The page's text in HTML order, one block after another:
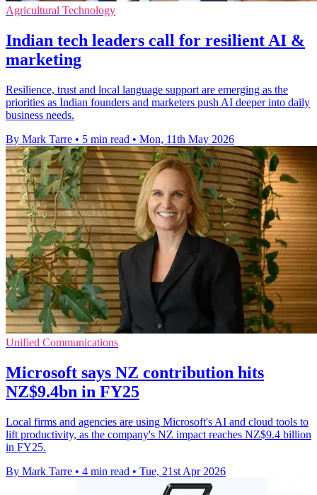
Agricultural Technology
Indian tech leaders call for resilient AI &
marketing
Resilience, trust and local language support are emerging as the
priorities as Indian founders and marketers push AI deeper into daily
business needs.
By Mark Tarre • 5 min read • Mon, 11th May 2026
Unified Communications
Microsoft says NZ contribution hits
NZ$9.4bn in FY25
Local firms and agencies are using Microsoft's AI and cloud tools to
lift productivity, as the company's NZ impact reaches NZ$9.4 billion
in FY25.
By Mark Tarre • 4 min read • Tue, 21st Apr 2026